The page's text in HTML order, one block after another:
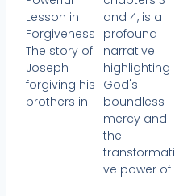
Lesson in
Forgiveness
The story of
Joseph
forgiving his
brothers in
and 4, is a
profound
narrative
highlighting
God's
boundless
mercy and
the
transformati
ve power of